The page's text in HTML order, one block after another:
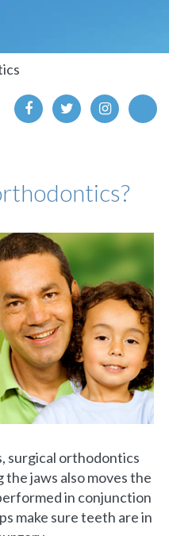
surgical orthodontics
jaws also moves the
in conjunction
make sure teeth are in